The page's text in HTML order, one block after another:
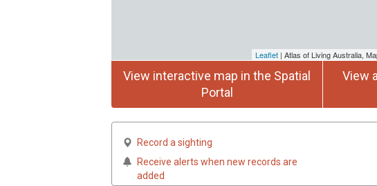
Leaflet | Atlas of Living Australia,
View interactive map in the Spatial
Portal
View
Record a sighting
Receive alerts when new records are
added